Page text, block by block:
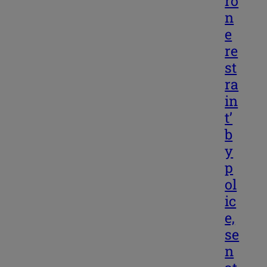
n
e
re
st
ra
in
t’
b
y
p
ol
ic
e,
se
n